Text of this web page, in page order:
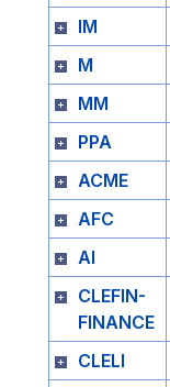
IM
M
MM
PPA
ACME
AFC
AI
CLEFIN-
FINANCE
CLELI